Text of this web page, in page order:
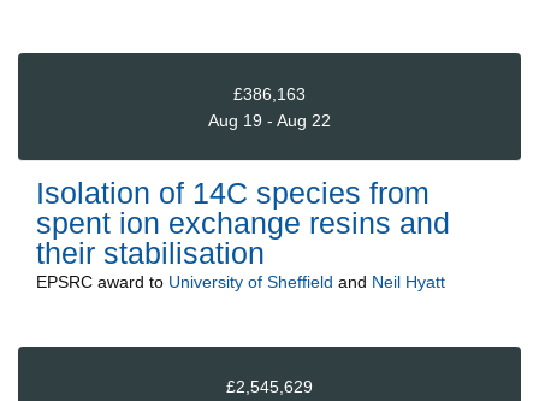
£386,163
Aug 19 - Aug 22
Isolation of 14C species from
spent ion exchange resins and
their stabilisation
EPSRC award to University of Sheffield and Neil Hyatt
£2,545,629